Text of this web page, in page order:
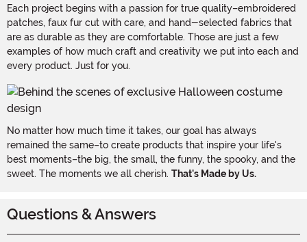
Each project begins with a passion for true quality–embroidered
patches, faux fur cut with care, and hand-selected fabrics that
are as durable as they are comfortable. Those are just a few
examples of how much craft and creativity we put into each and
every product. Just for you.
No matter how much time it takes, our goal has always
remained the same–to create products that inspire your life's
best moments–the big, the small, the funny, the spooky, and the
sweet. The moments we all cherish. That's Made by Us.
Questions & Answers